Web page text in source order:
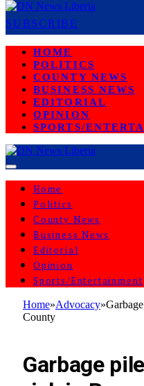
SUBSCRIBE
HOME
POLITICS
COUNTY NEWS
BUSINESS NEWS
EDITORIAL
OPINION
SPORTS/
Home
Politics
County News
Business News
Editorial
Opinion
Sports/Entertainment
Home»Advocacy»
County
Garbage